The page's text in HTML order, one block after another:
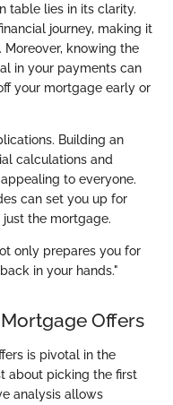
table lies in its clarity.
journey, making it
knowing the
in your payments can
your mortgage early or
Building an
calculations and
to everyone.
can set you up for
the mortgage.
only prepares you for
in your hands."
Offers
is pivotal in the
about picking the first
analysis allows